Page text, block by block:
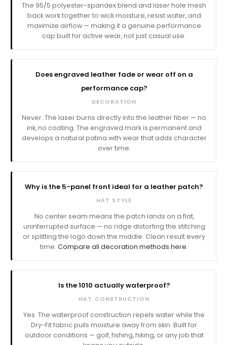
The 95/5 polyester-spandex blend and laser hole mesh
back work together to wick moisture, resist water, and
maximize airflow — making it a genuine performance
cap built for active wear, not just casual use.
Does engraved leather fade or wear off on a
performance cap?
DECORATION
Never. The laser burns directly into the leather fiber — no
ink, no coating. The engraved mark is permanent and
develops a natural patina with wear that adds character
over time.
Why is the 5-panel front ideal for a leather patch?
HAT STYLE
No center seam means the patch lands on a flat,
uninterrupted surface — no ridge distorting the stitching
or splitting the logo down the middle. Clean result every
time. Compare all decoration methods here.
Is the 1010 actually waterproof?
HAT CONSTRUCTION
Yes. The waterproof construction repels water while the
Dry-Fit fabric pulls moisture away from skin. Built for
outdoor conditions — golf, fishing, hiking, or any job that